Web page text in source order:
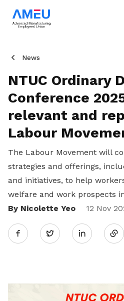
News
NTUC Ordinary
Conference
relevant and
Labour
The Labour Movement will
strategies and offerings,
and initiatives, to help
welfare and work prospects
By Nicolette Yeo
12 Nov
Twitter
Share